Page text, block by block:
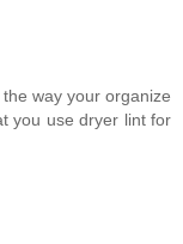
way your organize
you use dryer lint for